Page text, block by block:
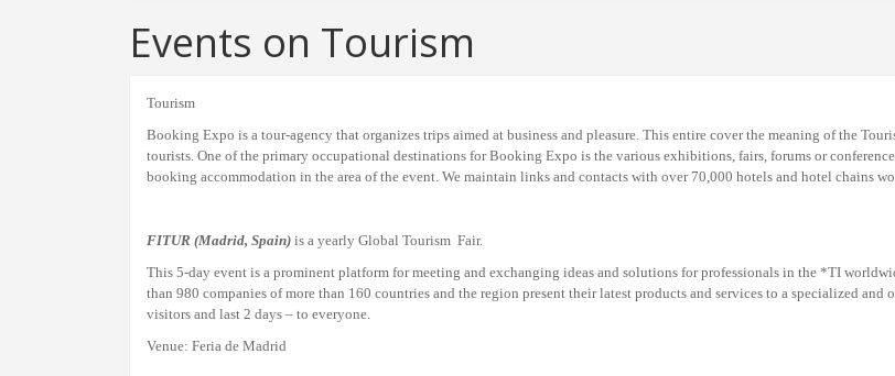
Events on Tourism
Tourism
Booking Expo is a tour-agency that organizes trips aimed at business and pleasure. This entire cover the meaning of the
tourists. One of the primary occupational destinations for Booking Expo is the various exhibitions, fairs, forums or
booking accommodation in the area of the event. We maintain links and contacts with over 70,000 hotels and hotel chains
FITUR (Madrid, Spain) is a yearly Global Tourism Fair.
This 5-day event is a prominent platform for meeting and exchanging ideas and solutions for professionals in the *TI
than 980 companies of more than 160 countries and the region present their latest products and services to a specialized and
visitors and last 2 days – to everyone.
Venue: Feria de Madrid